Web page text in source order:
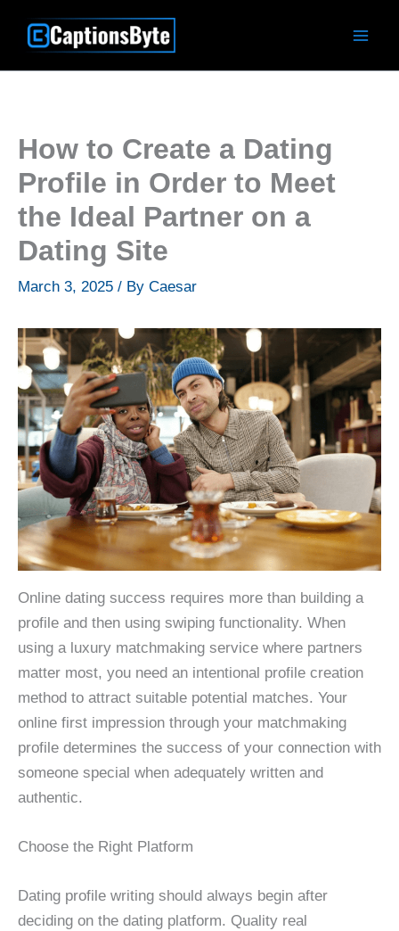
How to Create a Dating
Profile in Order to Meet
the Ideal Partner on a
Dating Site
March 3, 2025 / By Caesar
Online dating success requires more than building a
profile and then using swiping functionality. When
using a luxury matchmaking service where partners
matter most, you need an intentional profile creation
method to attract suitable potential matches. Your
online first impression through your matchmaking
profile determines the success of your connection with
someone special when adequately written and
authentic.
Choose the Right Platform
Dating profile writing should always begin after
deciding on the dating platform. Quality real